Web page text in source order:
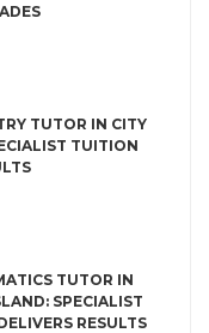
TUTOR IN CITY
TUITION
TUTOR IN
SPECIALIST
RESULTS